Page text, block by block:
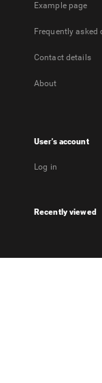
Example page
Frequently asked
Contact details
About
User's account
Log in
Recently viewed